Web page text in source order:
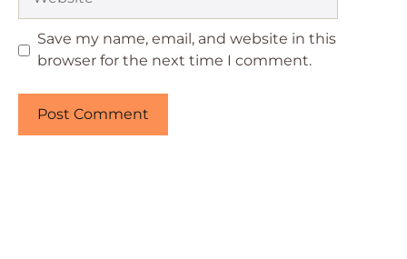
Save my name, email, and website in this
browser for the next time I comment.